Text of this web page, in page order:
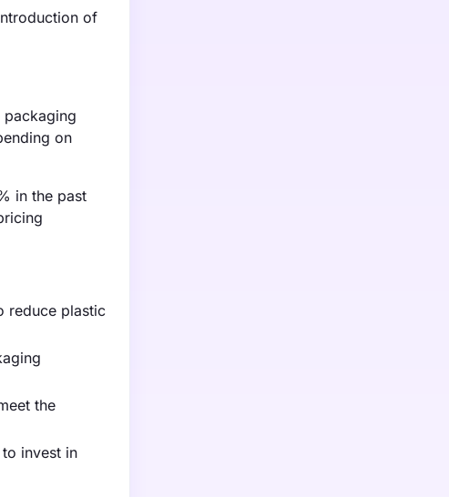
of
on
in the past
reduce plastic
the
invest in